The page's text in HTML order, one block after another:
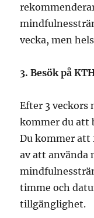
vecka, men
3. Besök på
Efter 3
kommer du att
Du kommer att
av att
timme och
tillgänglighet.